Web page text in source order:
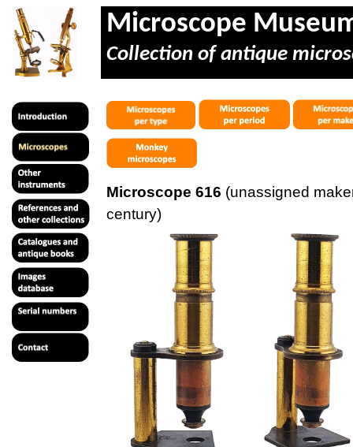
Microscope
Collection of antique
Microscope 616 (unassigned
century)